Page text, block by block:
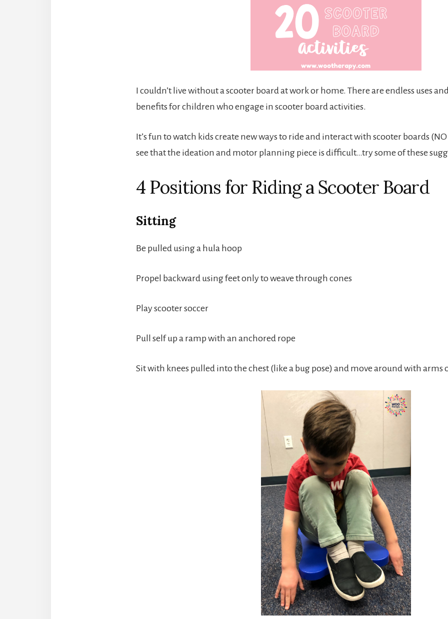
I couldn’t live without a scooter board at work or home. There are endless uses
benefits for children who engage in scooter board activities.
It’s fun to watch kids create new ways to ride and interact with scooter boards
see that the ideation and motor planning piece is difficult…try some of these
4 Positions for Riding a Scooter Board
Sitting
Be pulled using a hula hoop
Propel backward using feet only to weave through cones
Play scooter soccer
Pull self up a ramp with an anchored rope
Sit with knees pulled into the chest (like a bug pose) and move around with arms